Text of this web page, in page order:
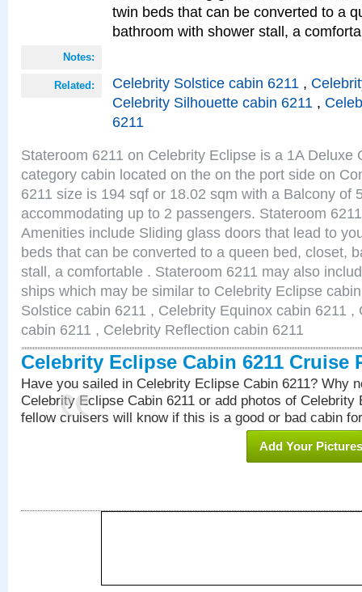
twin beds that can be converted to a
bathroom with shower stall, a
Notes:
Related: Celebrity Solstice cabin 6211 ,
Celebrity Silhouette cabin 6211 ,
6211
Stateroom 6211 on Celebrity Eclipse is a 1A Deluxe
category cabin located on the on the port side on
6211 size is 194 sqf or 18.02 sqm with a Balcony of
accommodating up to 2 passengers. Stateroom
Amenities include Sliding glass doors that lead to
beds that can be converted to a queen bed, closet,
stall, a comfortable . Stateroom 6211 may also
ships which may be similar to Celebrity Eclipse
Solstice cabin 6211 , Celebrity Equinox cabin 6211 ,
cabin 6211 , Celebrity Reflection cabin 6211
Celebrity Eclipse Cabin 6211 Cruise
Have you sailed in Celebrity Eclipse Cabin 6211? Why
Celebrity Eclipse Cabin 6211 or add photos of Celebrity
fellow cruisers will know if this is a good or bad cabin
Add Your Pictures